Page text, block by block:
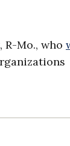
, R-Mo., who